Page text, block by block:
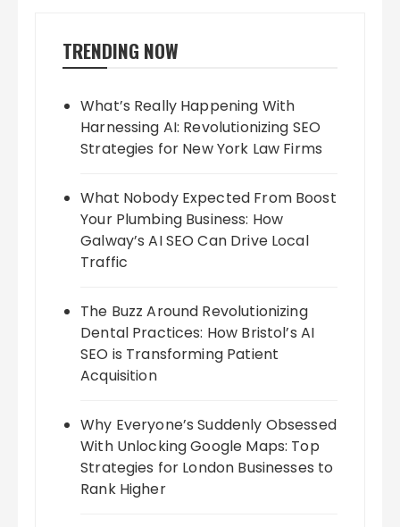
TRENDING NOW
What’s Really Happening With
Harnessing AI: Revolutionizing SEO
Strategies for New York Law Firms
What Nobody Expected From Boost
Your Plumbing Business: How
Galway’s AI SEO Can Drive Local
Traffic
The Buzz Around Revolutionizing
Dental Practices: How Bristol’s AI
SEO is Transforming Patient
Acquisition
Why Everyone’s Suddenly Obsessed
With Unlocking Google Maps: Top
Strategies for London Businesses to
Rank Higher